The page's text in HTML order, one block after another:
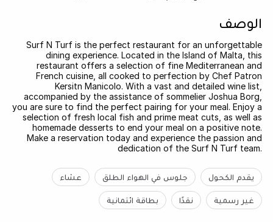
الوصف
Surf N Turf is the perfect restaurant for an unforgettable
dining experience. Located in the Island of Malta, this
restaurant offers a selection of fine Mediterranean and
French cuisine, all cooked to perfection by Chef Patron
Kersitn Manicolo. With a vast and detailed wine list,
accompanied by the assistance of sommelier Joshua Borg,
you are sure to find the perfect pairing for your meal. Enjoy a
selection of fresh local fish and prime meat cuts, as well as
homemade desserts to end your meal on a positive note.
Make a reservation today and experience the passion and
dedication of the Surf N Turf team.
يقدم الكحول جلوس في الهواء الطلق عشاء
غير رسمية نقدًا بطاقة ائتمانية